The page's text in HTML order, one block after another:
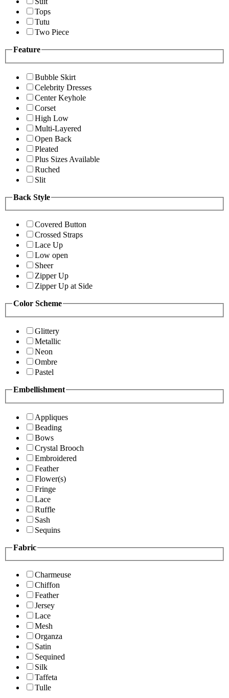
Tops
Tutu
Two Piece
Feature
Bubble Skirt
Celebrity Dresses
Center Keyhole
Corset
High Low
Multi-Layered
Open Back
Pleated
Plus Sizes Available
Ruched
Slit
Back Style
Covered Button
Crossed Straps
Lace Up
Low open
Sheer
Zipper Up
Zipper Up at Side
Color Scheme
Glittery
Metallic
Neon
Ombre
Pastel
Embellishment
Appliques
Beading
Bows
Crystal Brooch
Embroidered
Feather
Flower(s)
Fringe
Lace
Ruffle
Sash
Sequins
Fabric
Charmeuse
Chiffon
Feather
Jersey
Lace
Mesh
Organza
Satin
Sequined
Silk
Taffeta
Tulle